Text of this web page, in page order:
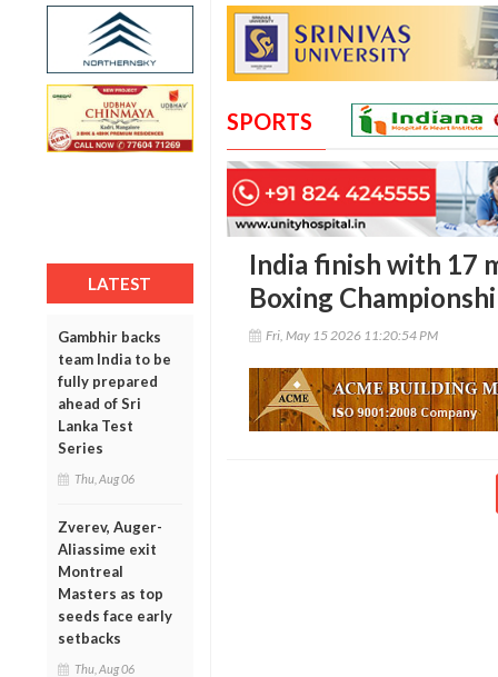
LATEST
Gambhir backs
team India to be
fully prepared
ahead of Sri
Lanka Test
Series
Thu, Aug 06
Zverev, Auger-
Aliassime exit
Montreal
Masters as top
seeds face early
setbacks
Thu, Aug 06
SPORTS
India finish with 17
Boxing
Fri, May 15 2026 11:20:54 PM